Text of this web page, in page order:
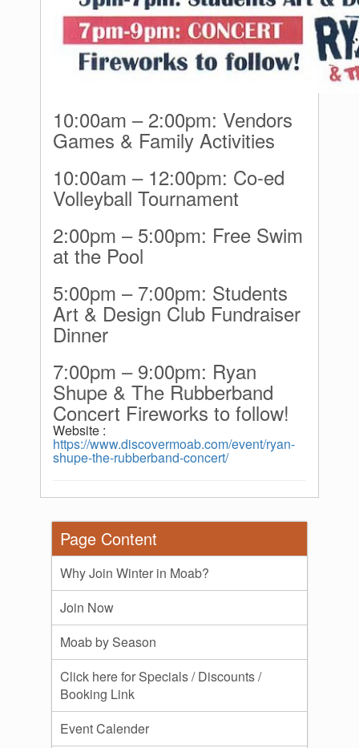
10:00am – 2:00pm: Vendors
Games & Family Activities
10:00am – 12:00pm: Co-ed
Volleyball Tournament
2:00pm – 5:00pm: Free Swim
at the Pool
5:00pm – 7:00pm: Students
Art & Design Club Fundraiser
Dinner
7:00pm – 9:00pm: Ryan
Shupe & The Rubberband
Concert Fireworks to follow!
Website :
https://www.discovermoab.com/event/ryan-
shupe-the-rubberband-concert/
Page Content
Why Join Winter in Moab?
Join Now
Moab by Season
Click here for Specials / Discounts /
Booking Link
Event Calender